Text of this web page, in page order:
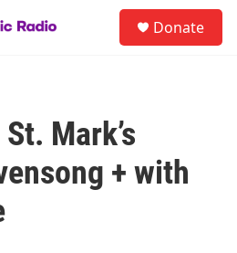
Donate
Mark’s
+ with